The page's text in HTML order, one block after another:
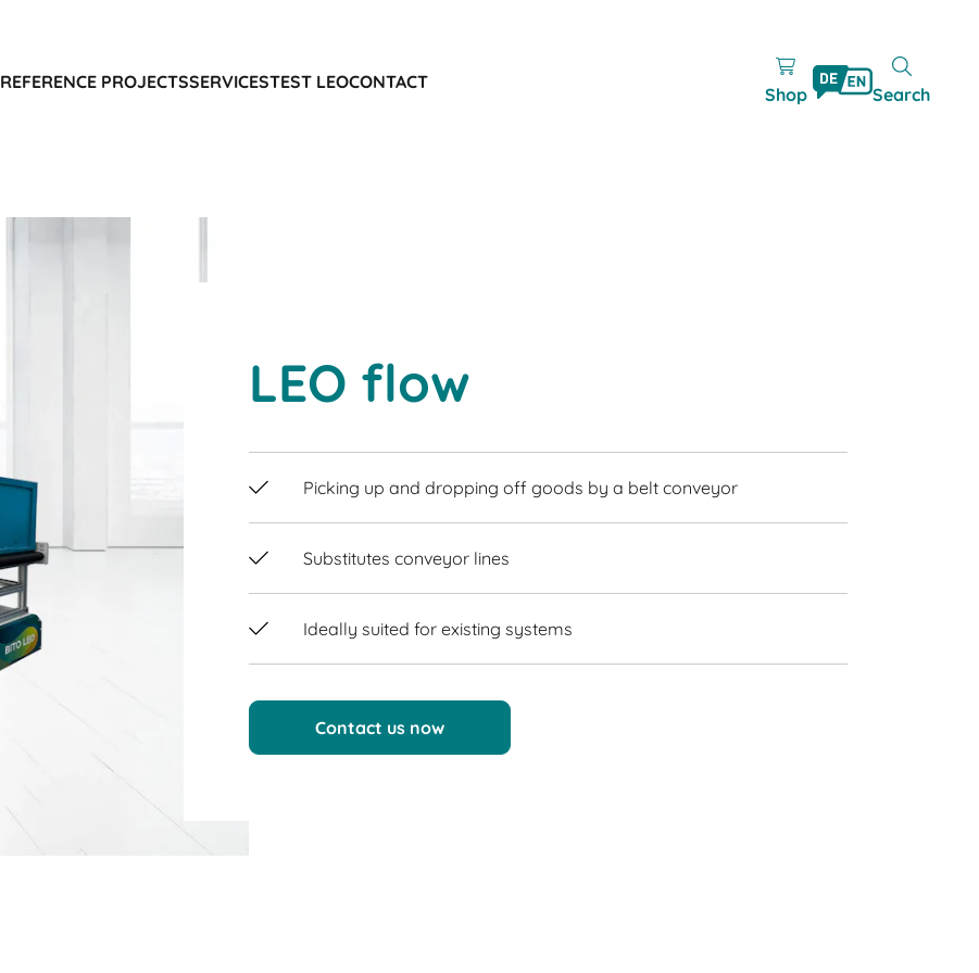
REFERENCE PROJECTSSERVICESTEST LEOCONTACT
Shop Search
LEO flow
Picking up and dropping off goods by a belt conveyor
Substitutes conveyor lines
Ideally suited for existing systems
Contact us now